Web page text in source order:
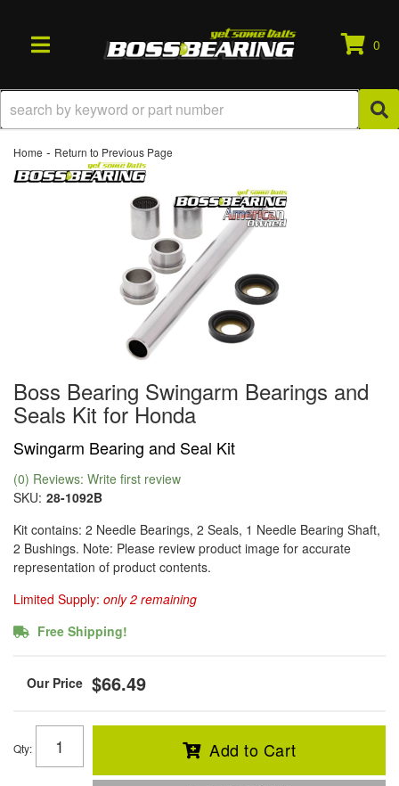
TOGGLE NAVIGATION
0
Home - Return to Previous Page
Boss Bearing Swingarm Bearings and
Seals Kit for Honda
Swingarm Bearing and Seal Kit
(0) Reviews: Write first review
SKU: 28-1092B
Kit contains: 2 Needle Bearings, 2 Seals, 1 Needle Bearing Shaft,
2 Bushings. Note: Please review product image for accurate
representation of product contents.
Limited Supply: only 2 remaining
Free Shipping!
$66.49
Qty: Add to Cart